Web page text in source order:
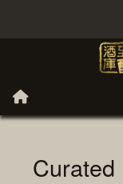
Curated